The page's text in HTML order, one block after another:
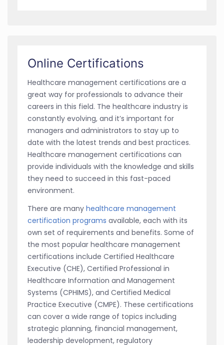
Online Certifications
Healthcare management certifications are a
great way for professionals to advance their
careers in this field. The healthcare industry is
constantly evolving, and it’s important for
managers and administrators to stay up to
date with the latest trends and best practices.
Healthcare management certifications can
provide individuals with the knowledge and skills
they need to succeed in this fast-paced
environment.
There are many healthcare management
certification programs available, each with its
own set of requirements and benefits. Some of
the most popular healthcare management
certifications include Certified Healthcare
Executive (CHE), Certified Professional in
Healthcare Information and Management
Systems (CPHIMS), and Certified Medical
Practice Executive (CMPE). These certifications
can cover a wide range of topics including
strategic planning, financial management,
leadership development, regulatory